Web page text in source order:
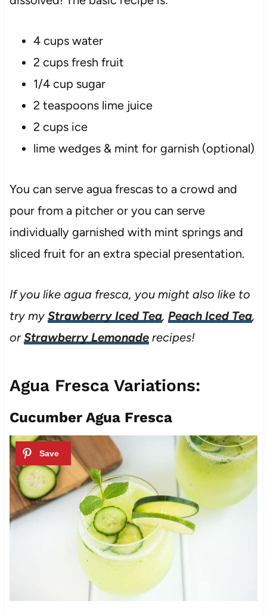
4 cups water
2 cups fresh fruit
1/4 cup sugar
2 teaspoons lime juice
2 cups ice
lime wedges & mint for garnish (optional)
You can serve agua frescas to a crowd and
pour from a pitcher or you can serve
individually garnished with mint springs and
sliced fruit for an extra special presentation.
If you like agua fresca, you might also like to
try my Strawberry Iced Tea, Peach Iced Tea,
orStrawberry Lemonaderecipes!
Agua Fresca Variations:
Cucumber Agua Fresca